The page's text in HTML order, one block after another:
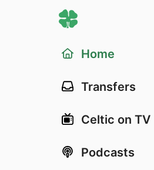
Home
Transfers
Celtic on TV
Podcasts